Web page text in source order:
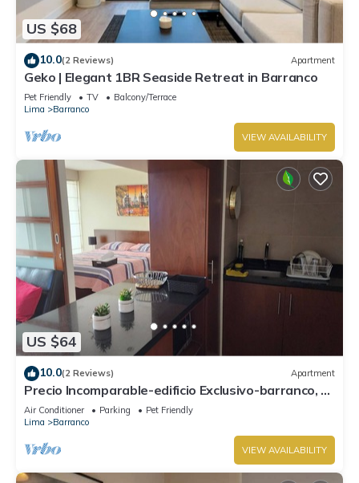
US $68
10.0(2 Reviews) Apartment
Geko | Elegant 1BR Seaside Retreat in Barranco
Pet Friendly TV
Balcony/Terrace
Lima
Barranco
VIEW AVAILABILITY
US $64
10.0(2 Reviews) Apartment
Precio Incomparable-edificio Exclusivo-barranco, 5
Minutos de Miraflores!
Air Conditioner Parking
Pet Friendly
Lima
Barranco
VIEW AVAILABILITY